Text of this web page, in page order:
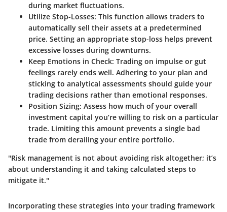
during market fluctuations.
Utilize Stop-Losses: This function allows traders to
automatically sell their assets at a predetermined
price. Setting an appropriate stop-loss helps prevent
excessive losses during downturns.
Keep Emotions in Check: Trading on impulse or gut
feelings rarely ends well. Adhering to your plan and
sticking to analytical assessments should guide your
trading decisions rather than emotional responses.
Position Sizing: Assess how much of your overall
investment capital you’re willing to risk on a particular
trade. Limiting this amount prevents a single bad
trade from derailing your entire portfolio.
"Risk management is not about avoiding risk altogether; it’s
about understanding it and taking calculated steps to
mitigate it."
Incorporating these strategies into your trading framework